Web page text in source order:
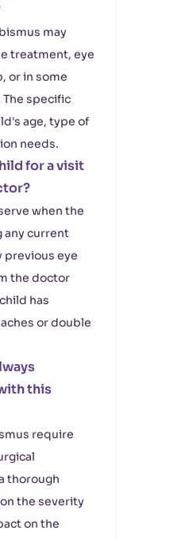
may
treatment, eye
or in some
specific
age, type of
needs.
for a visit
when the
any current
previous eye
the doctor
has
or double
this
require
thorough
the severity
on the